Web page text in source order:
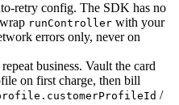
retry config. The SDK has no
runController with your
errors only, never on
business. Vault the card
on first charge, then bill
/